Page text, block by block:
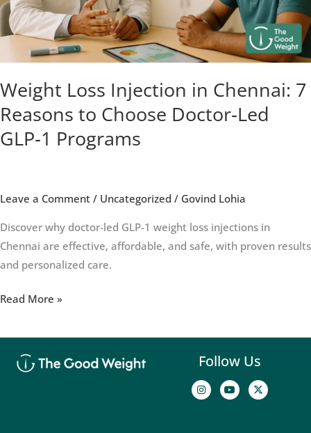
Weight Loss Injection in Chennai: 7
Reasons to Choose Doctor‑Led
GLP‑1 Programs
Leave a Comment / Uncategorized / Govind Lohia
Discover why doctor-led GLP-1 weight loss injections in
Chennai are effective, affordable, and safe, with proven results
and personalized care.
Reasons
to
Doctor‑Led
GLP‑1
Programs
Read More »
Follow Us
I
n
s
Y
o
u
X
-
t